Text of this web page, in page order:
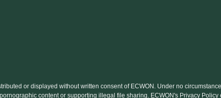
or displayed without written consent of ECWON. Under no
content or supporting illegal file sharing. ECWON's Privacy